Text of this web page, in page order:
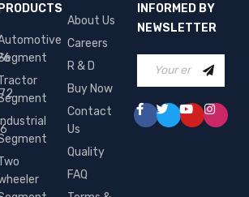
PRODUCTS
About Us
Careers
R & D
Buy Now
Contact
Us
Quality
FAQ
INFORMED BY
NEWSLETTER